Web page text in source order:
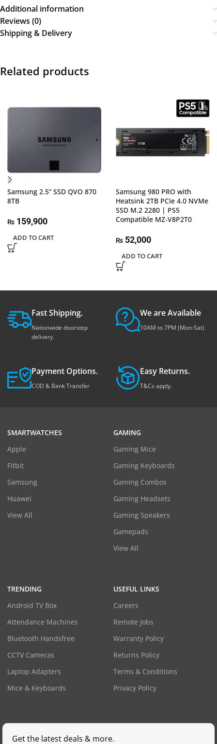
Additional information
Reviews (0)
Shipping & Delivery
Related products
Samsung 2.5” SSD QVO 870
8TB
₨ 159,900
ADD TO CART
Samsung 980 PRO with
Heatsink 2TB PCIe 4.0 NVMe
SSD M.2 2280 | PS5
Compatible MZ-V8P2T0
₨ 52,000
ADD TO CART
Fast Shipping.
Nationwide doorstep
delivery.
We are Available
10AM to 7PM (Mon-Sat)
Payment Options.
COD & Bank Transfer
Easy Returns.
T&Cs apply.
SMARTWATCHES
Apple
Fitbit
Samsung
Huawei
View All
GAMING
Gaming Mice
Gaming Keyboards
Gaming Combos
Gaming Headsets
Gaming Speakers
Gamepads
View All
TRENDING
Android TV Box
Attendance Machines
Bluetooth Handsfree
CCTV Cameras
Laptop Adapters
Mice & Keyboards
USEFUL LINKS
Careers
Remote Jobs
Warranty Policy
Returns Policy
Terms & Conditions
Privacy Policy
Get the latest deals & more.